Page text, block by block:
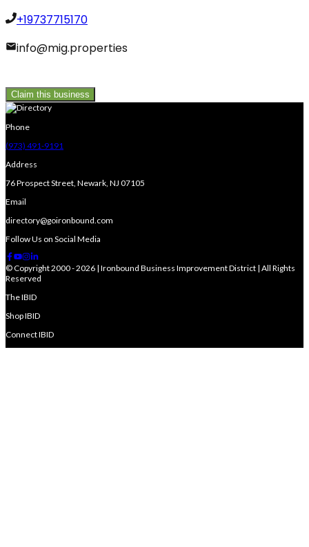
+19737715170
info@mig.properties
Claim this business
Phone
(973) 491-9191
Address
76 Prospect Street, Newark, NJ 07105
Email
directory@goironbound.com
Follow Us on Social Media
© Copyright 2000 - 2026 | Ironbound Business Improvement District | All Rights
Reserved
The IBID
Shop IBID
Connect IBID